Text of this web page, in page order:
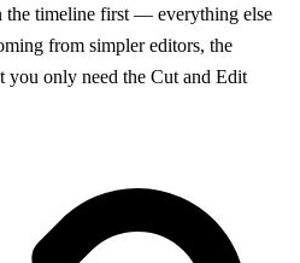
the timeline first — everything else
from simpler editors, the
you only need the Cut and Edit